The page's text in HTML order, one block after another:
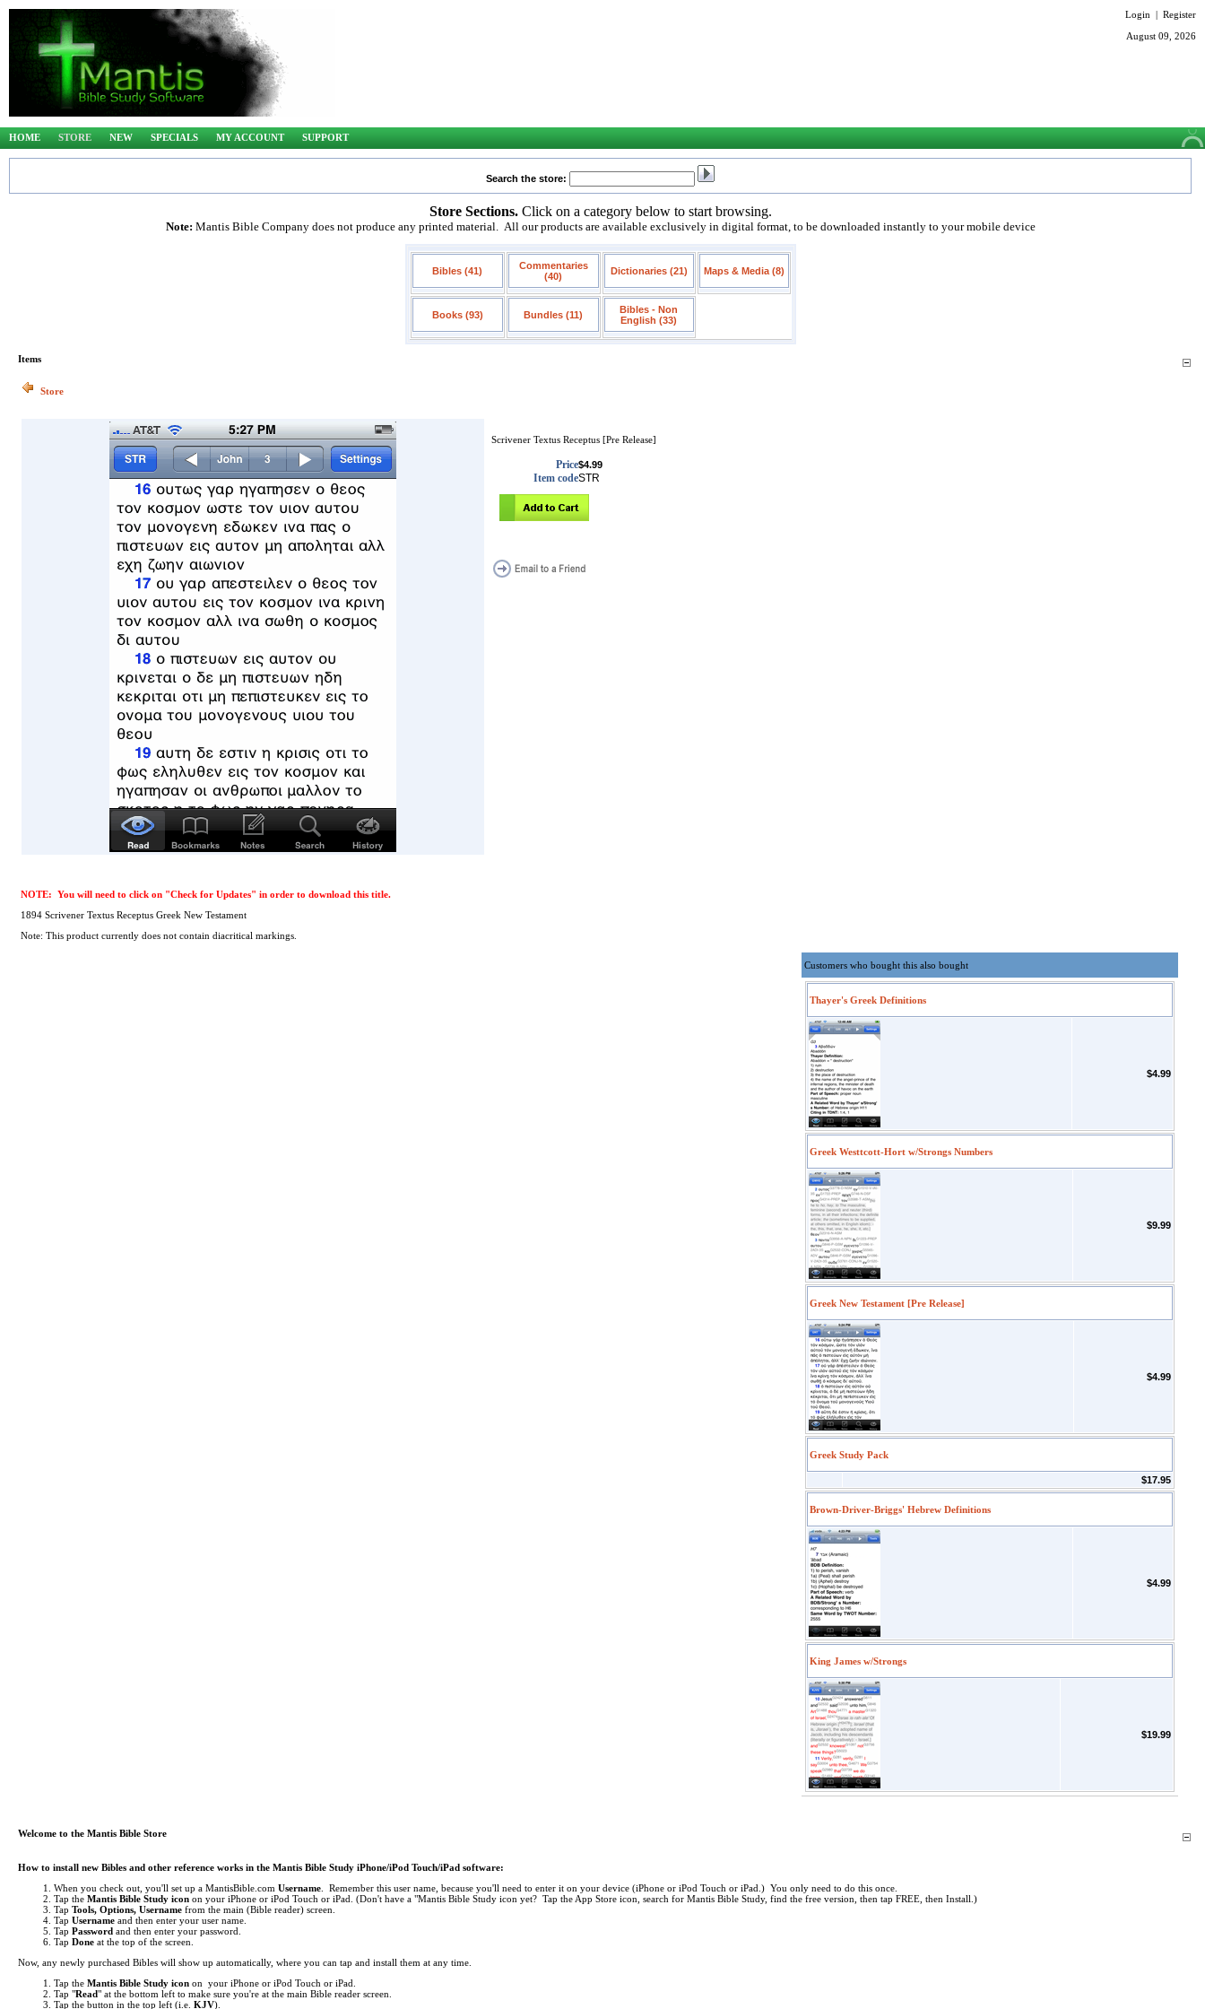
Login | Register
August 09, 2026
HOME STORE NEW SPECIALS MY ACCOUNT SUPPORT
Search the store:
Store Sections. Click on a category below to start browsing.
Note: Mantis Bible Company does not produce any printed material. All our products are available exclusively in digital format, to be downloaded instantly to your mobile device
Bibles (41)
Commentaries
(40)
Dictionaries (21) Maps & Media (8)
Books (93) Bundles (11)
Bibles - Non
English (33)
Items
Store
Scrivener Textus Receptus [Pre Release]
Price$4.99
Item codeSTR
NOTE: You will need to click on "Check for Updates" in order to download this title.
1894 Scrivener Textus Receptus Greek New Testament
Note: This product currently does not contain diacritical markings.
Customers who bought this also bought
Thayer's Greek Definitions
$4.99
Greek Westtcott-Hort w/Strongs Numbers
$9.99
Greek New Testament [Pre Release]
$4.99
Greek Study Pack
$17.95
Brown-Driver-Briggs' Hebrew Definitions
$4.99
King James w/Strongs
$19.99
Welcome to the Mantis Bible Store
How to install new Bibles and other reference works in the Mantis Bible Study iPhone/iPod Touch/iPad software:
When you check out, you'll set up a MantisBible.com Username . Remember this user name, because you'll need to enter it on your device (iPhone or iPod Touch or iPad.) You only need to do this once.
Tap the Mantis Bible Study icon on your iPhone or iPod Touch or iPad. (Don't have a "Mantis Bible Study icon yet? Tap the App Store icon, search for Mantis Bible Study, find the free version, then tap FREE, then Install.)
Tap Tools, Options, Username from the main (Bible reader) screen.
Tap Username and then enter your user name.
Tap Password and then enter your password.
Tap Done at the top of the screen.
Now, any newly purchased Bibles will show up automatically, where you can tap and install them at any time.
Tap the Mantis Bible Study icon on your iPhone or iPod Touch or iPad.
Tap "Read" at the bottom left to make sure you're at the main Bible reader screen.
Tap the button in the top left (i.e. KJV).